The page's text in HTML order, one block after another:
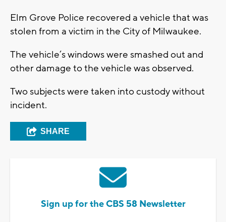
Elm Grove Police recovered a vehicle that was
stolen from a victim in the City of Milwaukee.
The vehicle’s windows were smashed out and
other damage to the vehicle was observed.
Two subjects were taken into custody without
incident.
SHARE
Sign up for the CBS 58 Newsletter